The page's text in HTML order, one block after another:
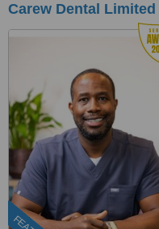
Carew Dental Limited